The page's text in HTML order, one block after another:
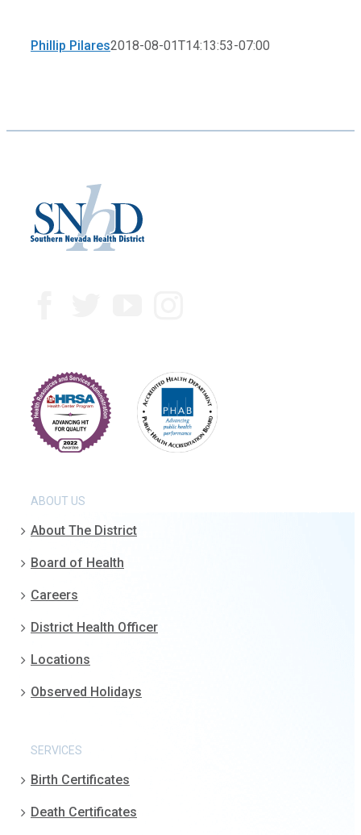
Phillip Pilares2018-08-01T14:13:53-07:00
ABOUT US
About The District
Board of Health
Careers
District Health Officer
Locations
Observed Holidays
SERVICES
Birth Certificates
Death Certificates